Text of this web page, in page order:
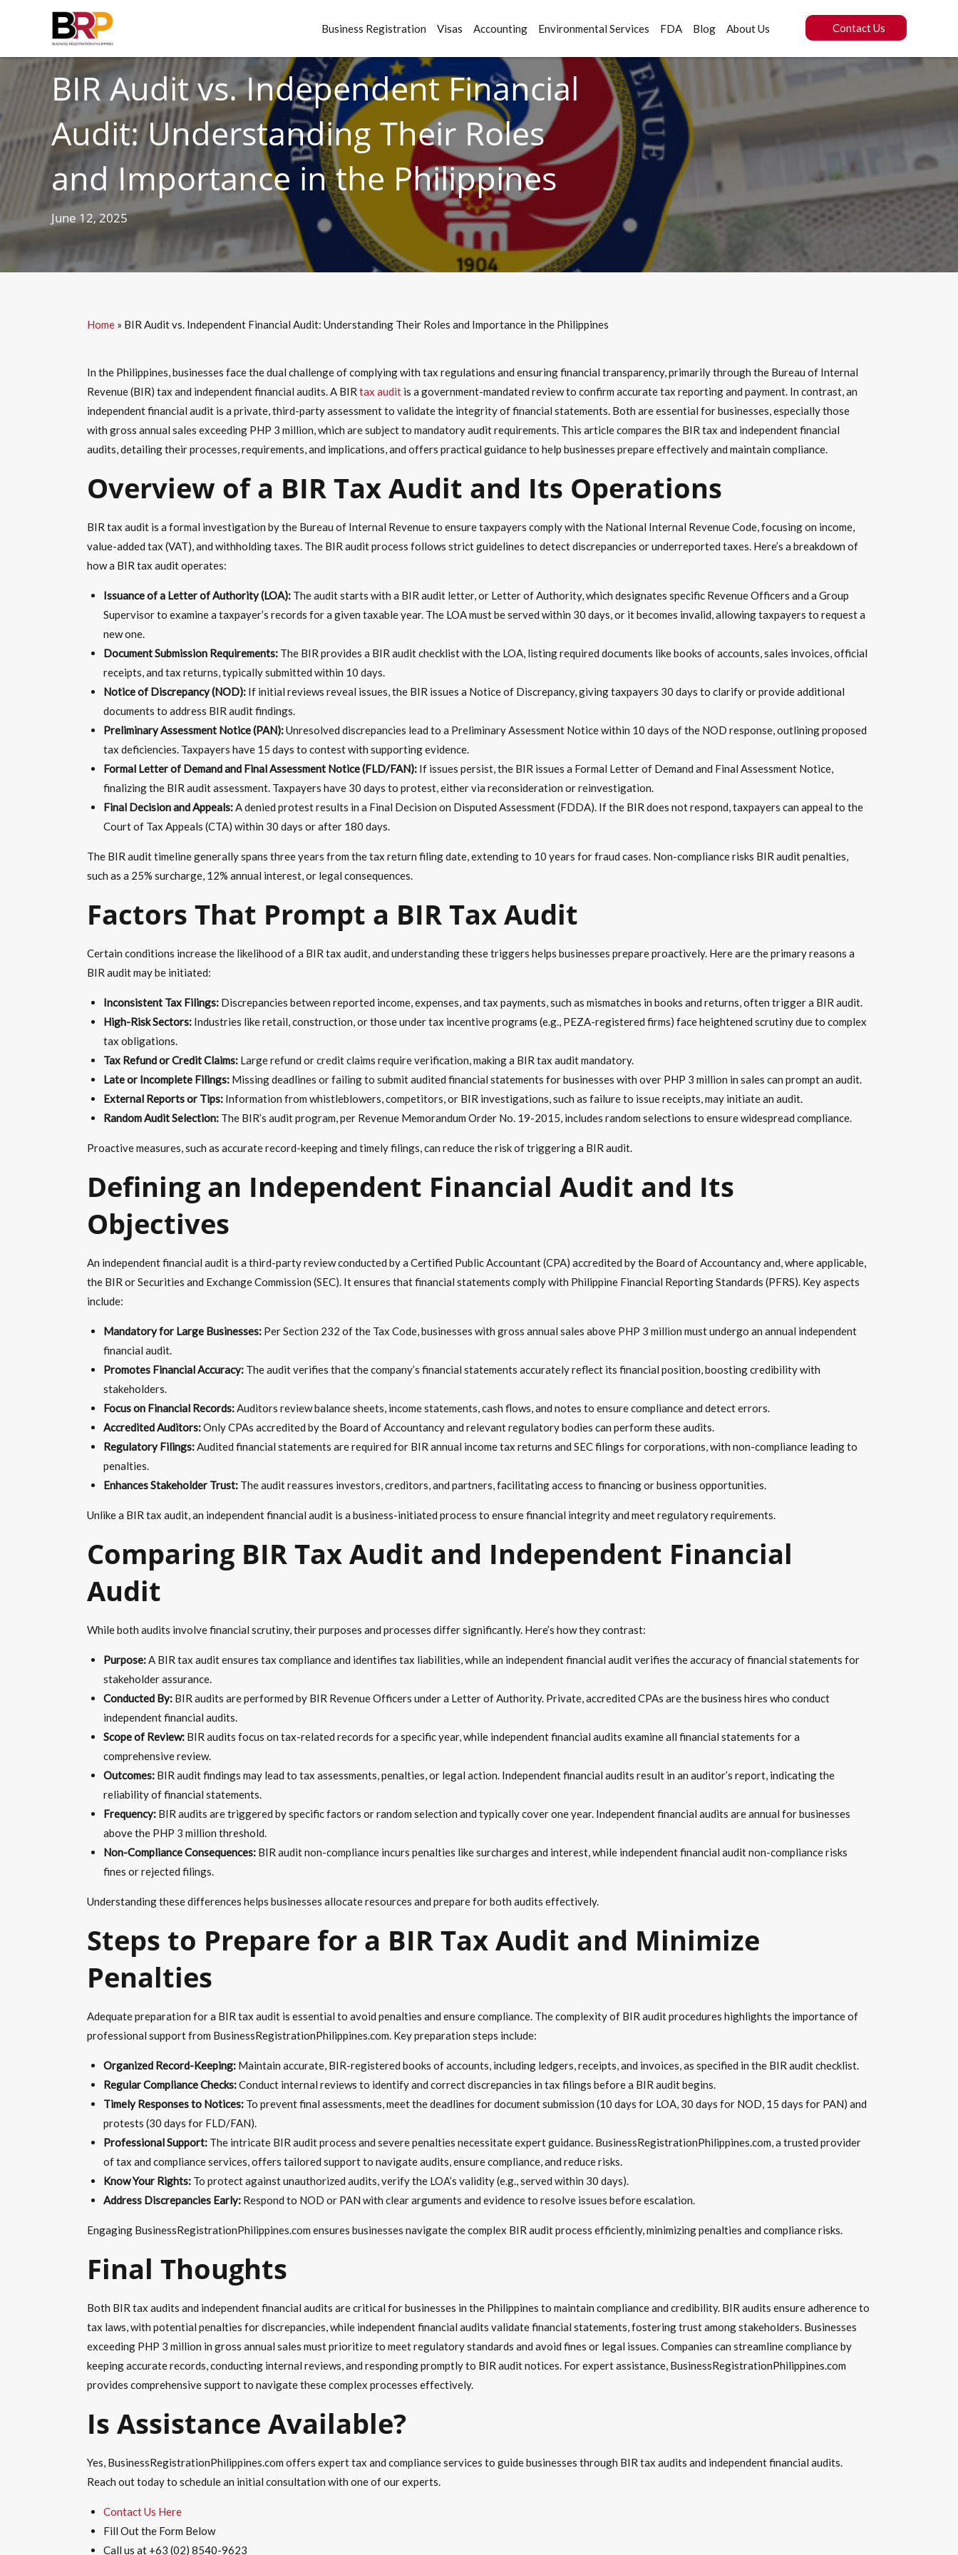
Contact Us
Business Registration Visas Accounting Environmental Services FDA Blog About Us
TAXES
BIR Audit vs. Independent Financial
Audit: Understanding Their Roles
and Importance in the Philippines
June 12, 2025
Home » BIR Audit vs. Independent Financial Audit: Understanding Their Roles and Importance in the Philippines
In the Philippines, businesses face the dual challenge of complying with tax regulations and ensuring financial transparency, primarily through the Bureau of Internal
Revenue (BIR) tax and independent financial audits. A BIR tax audit is a government-mandated review to confirm accurate tax reporting and payment. In contrast, an
independent financial audit is a private, third-party assessment to validate the integrity of financial statements. Both are essential for businesses, especially those
with gross annual sales exceeding PHP 3 million, which are subject to mandatory audit requirements. This article compares the BIR tax and independent financial
audits, detailing their processes, requirements, and implications, and offers practical guidance to help businesses prepare effectively and maintain compliance.
Overview of a BIR Tax Audit and Its Operations
BIR tax audit is a formal investigation by the Bureau of Internal Revenue to ensure taxpayers comply with the National Internal Revenue Code, focusing on income,
value-added tax (VAT), and withholding taxes. The BIR audit process follows strict guidelines to detect discrepancies or underreported taxes. Here’s a breakdown of
how a BIR tax audit operates:
Issuance of a Letter of Authority (LOA):The audit starts with a BIR audit letter, or Letter of Authority, which designates specific Revenue Officers and a Group
Supervisor to examine a taxpayer’s records for a given taxable year. The LOA must be served within 30 days, or it becomes invalid, allowing taxpayers to request a
new one.
Document Submission Requirements:The BIR provides a BIR audit checklist with the LOA, listing required documents like books of accounts, sales invoices, official
receipts, and tax returns, typically submitted within 10 days.
Notice of Discrepancy (NOD):If initial reviews reveal issues, the BIR issues a Notice of Discrepancy, giving taxpayers 30 days to clarify or provide additional
documents to address BIR audit findings.
Preliminary Assessment Notice (PAN):Unresolved discrepancies lead to a Preliminary Assessment Notice within 10 days of the NOD response, outlining proposed
tax deficiencies. Taxpayers have 15 days to contest with supporting evidence.
Formal Letter of Demand and Final Assessment Notice (FLD/FAN):If issues persist, the BIR issues a Formal Letter of Demand and Final Assessment Notice,
finalizing the BIR audit assessment. Taxpayers have 30 days to protest, either via reconsideration or reinvestigation.
Final Decision and Appeals:A denied protest results in a Final Decision on Disputed Assessment (FDDA). If the BIR does not respond, taxpayers can appeal to the
Court of Tax Appeals (CTA) within 30 days or after 180 days.
The BIR audit timeline generally spans three years from the tax return filing date, extending to 10 years for fraud cases. Non-compliance risks BIR audit penalties,
such as a 25% surcharge, 12% annual interest, or legal consequences.
Factors That Prompt a BIR Tax Audit
Certain conditions increase the likelihood of a BIR tax audit, and understanding these triggers helps businesses prepare proactively. Here are the primary reasons a
BIR audit may be initiated:
Inconsistent Tax Filings:Discrepancies between reported income, expenses, and tax payments, such as mismatches in books and returns, often trigger a BIR audit.
High-Risk Sectors:Industries like retail, construction, or those under tax incentive programs (e.g., PEZA-registered firms) face heightened scrutiny due to complex
tax obligations.
Tax Refund or Credit Claims:Large refund or credit claims require verification, making a BIR tax audit mandatory.
Late or Incomplete Filings:Missing deadlines or failing to submit audited financial statements for businesses with over PHP 3 million in sales can prompt an audit.
External Reports or Tips:Information from whistleblowers, competitors, or BIR investigations, such as failure to issue receipts, may initiate an audit.
Random Audit Selection:The BIR’s audit program, per Revenue Memorandum Order No. 19-2015, includes random selections to ensure widespread compliance.
Proactive measures, such as accurate record-keeping and timely filings, can reduce the risk of triggering a BIR audit.
Defining an Independent Financial Audit and Its
Objectives
An independent financial audit is a third-party review conducted by a Certified Public Accountant (CPA) accredited by the Board of Accountancy and, where applicable,
the BIR or Securities and Exchange Commission (SEC). It ensures that financial statements comply with Philippine Financial Reporting Standards (PFRS). Key aspects
include:
Mandatory for Large Businesses:Per Section 232 of the Tax Code, businesses with gross annual sales above PHP 3 million must undergo an annual independent
financial audit.
Promotes Financial Accuracy:The audit verifies that the company’s financial statements accurately reflect its financial position, boosting credibility with
stakeholders.
Focus on Financial Records:Auditors review balance sheets, income statements, cash flows, and notes to ensure compliance and detect errors.
Accredited Auditors:Only CPAs accredited by the Board of Accountancy and relevant regulatory bodies can perform these audits.
Regulatory Filings:Audited financial statements are required for BIR annual income tax returns and SEC filings for corporations, with non-compliance leading to
penalties.
Enhances Stakeholder Trust:The audit reassures investors, creditors, and partners, facilitating access to financing or business opportunities.
Unlike a BIR tax audit, an independent financial audit is a business-initiated process to ensure financial integrity and meet regulatory requirements.
Comparing BIR Tax Audit and Independent Financial
Audit
While both audits involve financial scrutiny, their purposes and processes differ significantly. Here’s how they contrast:
Purpose:A BIR tax audit ensures tax compliance and identifies tax liabilities, while an independent financial audit verifies the accuracy of financial statements for
stakeholder assurance.
Conducted By:BIR audits are performed by BIR Revenue Officers under a Letter of Authority. Private, accredited CPAs are the business hires who conduct
independent financial audits.
Scope of Review:BIR audits focus on tax-related records for a specific year, while independent financial audits examine all financial statements for a
comprehensive review.
Outcomes:BIR audit findings may lead to tax assessments, penalties, or legal action. Independent financial audits result in an auditor’s report, indicating the
reliability of financial statements.
Frequency:BIR audits are triggered by specific factors or random selection and typically cover one year. Independent financial audits are annual for businesses
above the PHP 3 million threshold.
Non-Compliance Consequences:BIR audit non-compliance incurs penalties like surcharges and interest, while independent financial audit non-compliance risks
fines or rejected filings.
Understanding these differences helps businesses allocate resources and prepare for both audits effectively.
Steps to Prepare for a BIR Tax Audit and Minimize
Penalties
Adequate preparation for a BIR tax audit is essential to avoid penalties and ensure compliance. The complexity of BIR audit procedures highlights the importance of
professional support from BusinessRegistrationPhilippines.com. Key preparation steps include:
Organized Record-Keeping:Maintain accurate, BIR-registered books of accounts, including ledgers, receipts, and invoices, as specified in the BIR audit checklist.
Regular Compliance Checks:Conduct internal reviews to identify and correct discrepancies in tax filings before a BIR audit begins.
Timely Responses to Notices:To prevent final assessments, meet the deadlines for document submission (10 days for LOA, 30 days for NOD, 15 days for PAN) and
protests (30 days for FLD/FAN).
Professional Support:The intricate BIR audit process and severe penalties necessitate expert guidance. BusinessRegistrationPhilippines.com, a trusted provider
of tax and compliance services, offers tailored support to navigate audits, ensure compliance, and reduce risks.
Know Your Rights:To protect against unauthorized audits, verify the LOA’s validity (e.g., served within 30 days).
Address Discrepancies Early:Respond to NOD or PAN with clear arguments and evidence to resolve issues before escalation.
Engaging BusinessRegistrationPhilippines.com ensures businesses navigate the complex BIR audit process efficiently, minimizing penalties and compliance risks.
Final Thoughts
Both BIR tax audits and independent financial audits are critical for businesses in the Philippines to maintain compliance and credibility. BIR audits ensure adherence to
tax laws, with potential penalties for discrepancies, while independent financial audits validate financial statements, fostering trust among stakeholders. Businesses
exceeding PHP 3 million in gross annual sales must prioritize to meet regulatory standards and avoid fines or legal issues. Companies can streamline compliance by
keeping accurate records, conducting internal reviews, and responding promptly to BIR audit notices. For expert assistance, BusinessRegistrationPhilippines.com
provides comprehensive support to navigate these complex processes effectively.
Is Assistance Available?
Yes, BusinessRegistrationPhilippines.com offers expert tax and compliance services to guide businesses through BIR tax audits and independent financial audits.
Reach out today to schedule an initial consultation with one of our experts.
Contact Us Here
Fill Out the Form Below
Call us at +63 (02) 8540-9623